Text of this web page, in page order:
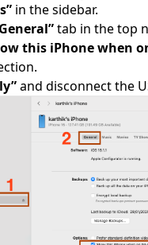
in the sidebar.
tab in the top
this iPhone when
and disconnect the